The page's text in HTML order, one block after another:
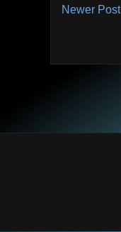
Newer Post